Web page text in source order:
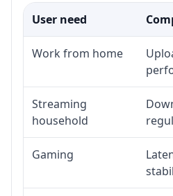
User need
Work from home
Streaming
household
Gaming